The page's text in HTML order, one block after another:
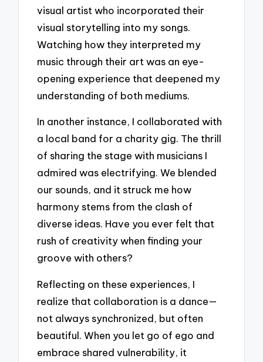
visual artist who incorporated their
visual storytelling into my songs.
Watching how they interpreted my
music through their art was an eye-
opening experience that deepened my
understanding of both mediums.
In another instance, I collaborated with
a local band for a charity gig. The thrill
of sharing the stage with musicians I
admired was electrifying. We blended
our sounds, and it struck me how
harmony stems from the clash of
diverse ideas. Have you ever felt that
rush of creativity when finding your
groove with others?
Reflecting on these experiences, I
realize that collaboration is a dance—
not always synchronized, but often
beautiful. When you let go of ego and
embrace shared vulnerability, it